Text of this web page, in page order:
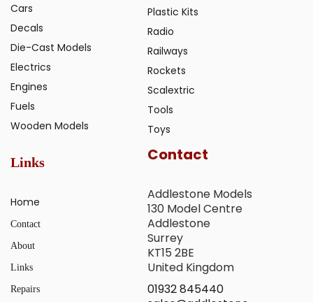
Cars
Decals
Die-Cast Models
Electrics
Engines
Fuels
Wooden Models
Plastic Kits
Radio
Railways
Rockets
Scalextric
Tools
Toys
Links
Home
Contact
About
Links
Repairs
Contact
Addlestone Models
130 Model Centre
Addlestone
Surrey
KT15 2BE
United Kingdom
01932 845440